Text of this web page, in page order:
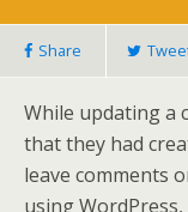
Share
While updating a
that they had
leave comments
using